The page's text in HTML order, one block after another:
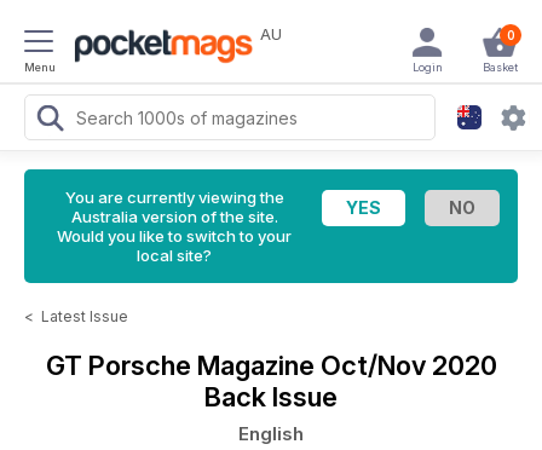
Menu
AU 0
Basket
Login
You are currently viewing the
Australia version of the site.
Would you like to switch to your
local site?
< Latest Issue
GT Porsche Magazine Oct/Nov 2020
Back Issue
English